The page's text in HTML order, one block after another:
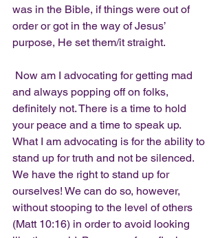
was in the Bible, if things were out of
order or got in the way of Jesus’
purpose, He set them/it straight.
and always popping off on folks,
definitely not. There is a time to hold
your peace and a time to speak up.
What I am advocating is for the ability to
stand up for truth and not be silenced.
We have the right to stand up for
ourselves! We can do so, however,
without stooping to the level of others
(Matt 10:16) in order to avoid looking